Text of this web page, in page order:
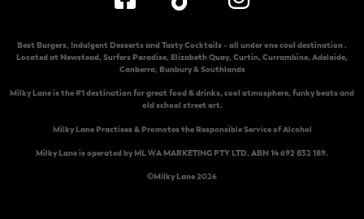
Best Burgers, Indulgent Desserts and Tasty Cocktails – all under one cool destination .
Located at Newstead, Surfers Paradise, Elizabeth Quay, Curtin, Currambine, Adelaide,
Canberra, Bunbury & Southlands
Milky Lane is the #1 destination for great food & drinks, cool atmosphere, funky beats and
old school street art.
Milky Lane Practises & Promotes the Responsible Service of Alcohol
Milky Lane is operated by ML WA MARKETING PTY LTD, ABN 14 692 832 189.
©Milky Lane 2026